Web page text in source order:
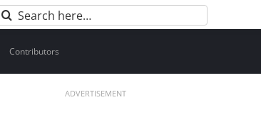
Search
Contributors
ADVERTISEMENT